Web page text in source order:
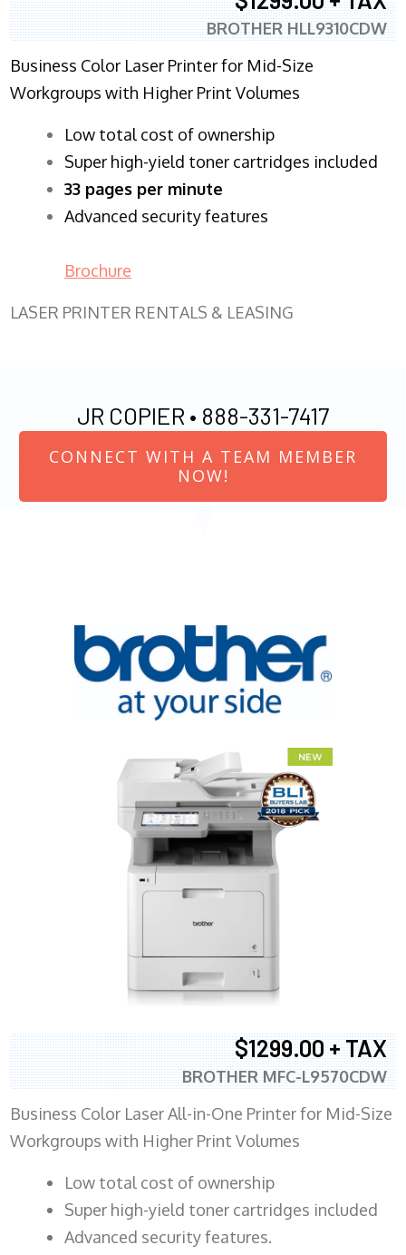
BROTHER HLL9310CDW
Business Color Laser Printer for Mid-Size
Workgroups with Higher Print Volumes
​Low total cost of ownership
Super high-yield toner cartridges included
33 pages per minute
Advanced security features
Brochure
LASER PRINTER RENTALS & LEASING
JR COPIER • 888-331-7417
CONNECT WITH A TEAM MEMBER
NOW!
$1299.00 + TAX
BROTHER MFC-L9570CDW
Business Color Laser All-in-One Printer for Mid-Size
Workgroups with Higher Print Volumes
​Low total cost of ownership
Super high-yield toner cartridges included
Advanced security features.